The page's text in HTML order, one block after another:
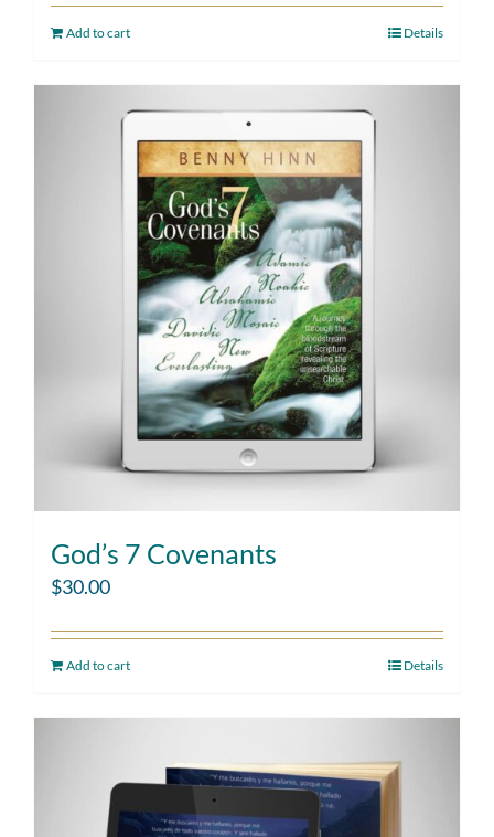
Add to cart Details
God’s 7 Covenants
$30.00
Add to cart Details